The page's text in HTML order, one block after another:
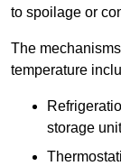
to spoilage or
The
temperature
storage